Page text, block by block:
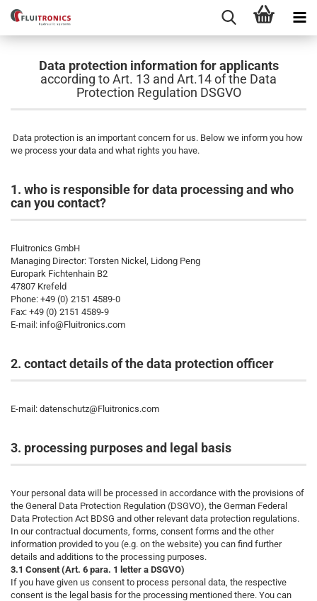
Data protection information for applicants
according to Art. 13 and Art.14 of the Data
Protection Regulation DSGVO
Data protection is an important concern for us. Below we inform you how
we process your data and what rights you have.
1. who is responsible for data processing and who
can you contact?
Fluitronics GmbH
Managing Director: Torsten Nickel, Lidong Peng
Europark Fichtenhain B2
47807 Krefeld
Phone: +49 (0) 2151 4589-0
Fax: +49 (0) 2151 4589-9
E-mail: info@Fluitronics.com
2. contact details of the data protection officer
E-mail: datenschutz@Fluitronics.com
3. processing purposes and legal basis
Your personal data will be processed in accordance with the provisions of
the General Data Protection Regulation (DSGVO), the German Federal
Data Protection Act BDSG and other relevant data protection regulations.
In our contractual documents, forms, consent forms and the other
information provided to you (e.g. on the website) you can find further
details and additions to the processing purposes.
3.1 Consent (Art. 6 para. 1 letter a DSGVO)
If you have given us consent to process personal data, the respective
consent is the legal basis for the processing mentioned there. You can